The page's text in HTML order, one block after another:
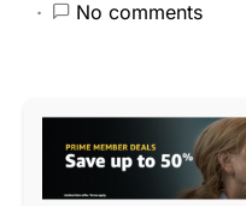
No comments